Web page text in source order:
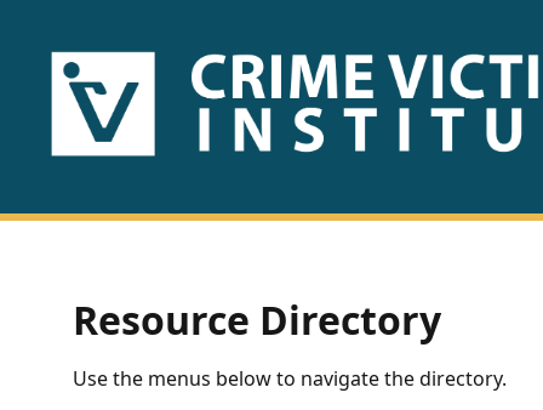
HOME
US
Fact
Sheets
Resource Directory
Use the menus below to navigate the directory.